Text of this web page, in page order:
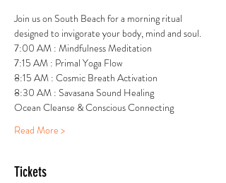
Join us on South Beach for a morning ritual
designed to invigorate your body, mind and soul.
7:00 AM : Mindfulness Meditation
7:15 AM : Primal Yoga Flow
8:15 AM : Cosmic Breath Activation
8:30 AM : Savasana Sound Healing
Ocean Cleanse & Conscious Connecting
Read More >
Tickets